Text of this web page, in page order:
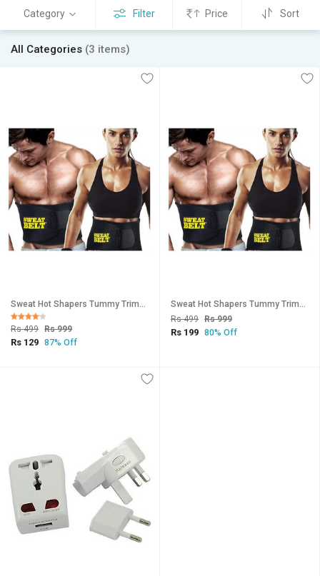
Category Filter Price Sort
All Categories (3 items)
Sweat Hot Shapers Tummy Trimmer Slimming Belt / Hot Waist Shaper Belt Instant Slim Look Belt
Rs 499 Rs 999
Rs 129 87% Off
Sweat Hot Shapers Tummy Trimmer Slimming Belt / Hot Waist Shaper Belt Instant Slim Look Belt
Rs 499 Rs 999
Rs 199 80% Off